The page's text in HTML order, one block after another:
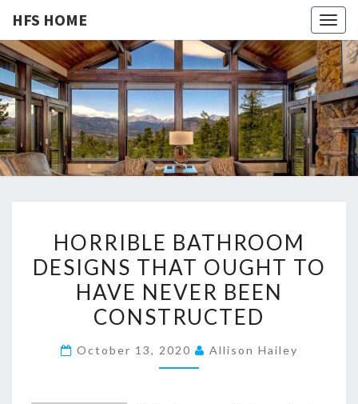
HFS HOME
HFS
HOME
Home
And
Real
Estate
O
R
R
I
L
HORRIBLE BATHROOM
DESIGNS THAT OUGHT TO
HAVE NEVER BEEN
CONSTRUCTED
October 13, 2020 Allison Hailey